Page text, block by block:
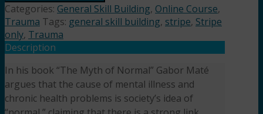
A
Blueprint
for
Healing
on
the
book
by
Categories: General Skill Building, Online Course,
Trauma Tags: general skill building, stripe, Stripe
only, Trauma
Description
In his book “The Myth of Normal” Gabor Maté
argues that the cause of mental illness and
chronic health problems is society’s idea of